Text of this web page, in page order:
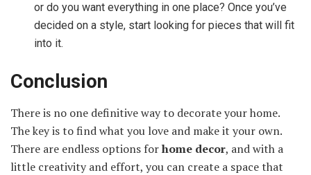
or do you want everything in one place? Once you’ve
decided on a style, start looking for pieces that will fit
into it.
Conclusion
There is no one definitive way to decorate your home.
The key is to find what you love and make it your own.
There are endless options forhome decor, and with a
little creativity and effort, you can create a space that